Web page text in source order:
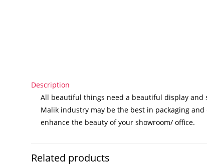
Description
All beautiful things need a beautiful display and
Malik industry may be the best in packaging
enhance the beauty of your showroom/ office.
Related products